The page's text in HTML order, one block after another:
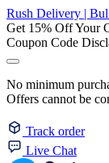
Rush Delivery |
Get 15% Off Your
Coupon Code
No minimum
Offers cannot be
Track order
Live Chat